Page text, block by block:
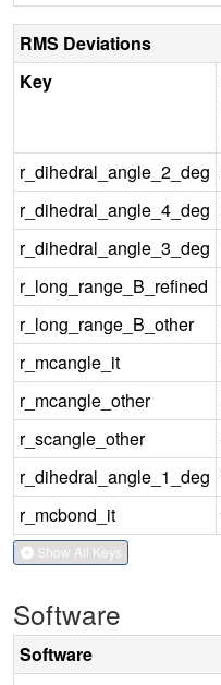
RMS Deviations
Key
r_dihedral_angle_2_deg
r_dihedral_angle_4_deg
r_dihedral_angle_3_deg
r_long_range_B_refined
r_long_range_B_other
r_mcangle_it
r_mcangle_other
r_scangle_other
r_dihedral_angle_1_deg
r_mcbond_it
Show All Keys
Software
Software